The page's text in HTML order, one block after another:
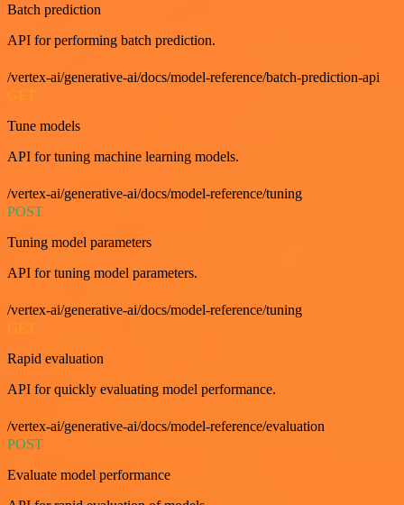
Batch prediction
API for performing batch prediction.
/vertex-ai/generative-ai/docs/model-reference/batch-prediction-api
GET
Tune models
API for tuning machine learning models.
/vertex-ai/generative-ai/docs/model-reference/tuning
POST
Tuning model parameters
API for tuning model parameters.
/vertex-ai/generative-ai/docs/model-reference/tuning
Rapid evaluation
API for quickly evaluating model performance.
/vertex-ai/generative-ai/docs/model-reference/evaluation
POST
Evaluate model performance